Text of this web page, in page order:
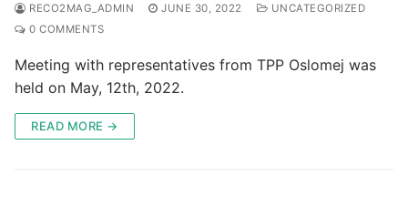
RECO2MAG_ADMIN JUNE 30, 2022
UNCATEGORIZED
0 COMMENTS
Meeting with representatives from TPP Oslomej was
held on May, 12th, 2022.
READ MORE →